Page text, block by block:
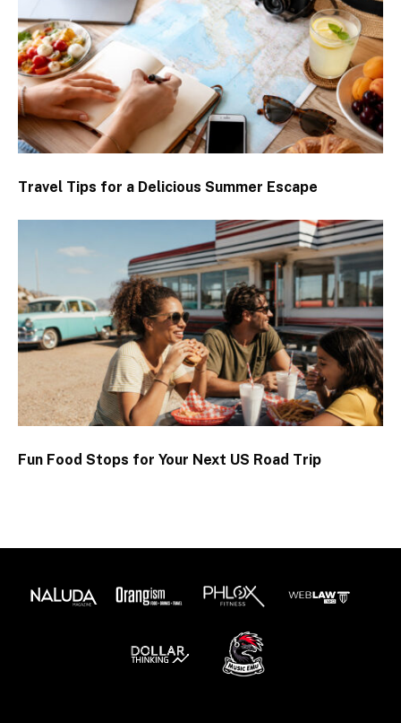
Travel Tips for a Delicious Summer Escape
Fun Food Stops for Your Next US Road Trip